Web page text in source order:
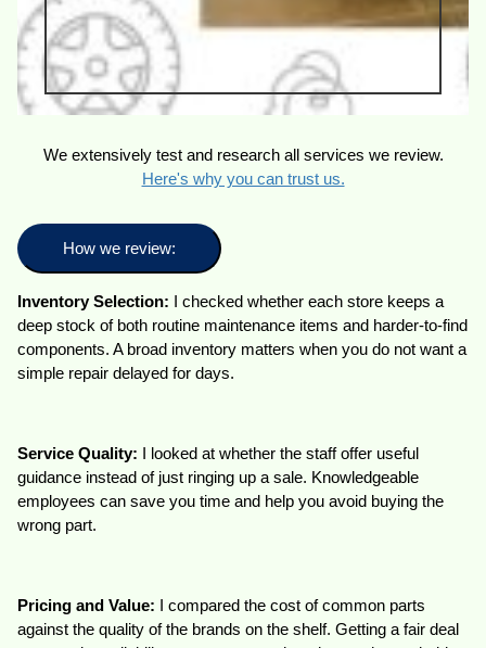
We extensively test and research all services we review.
Here's why you can trust us.
How we review:
Inventory Selection: I checked whether each store keeps a
deep stock of both routine maintenance items and harder-to-find
components. A broad inventory matters when you do not want a
simple repair delayed for days.
Service Quality: I looked at whether the staff offer useful
guidance instead of just ringing up a sale. Knowledgeable
employees can save you time and help you avoid buying the
wrong part.
Pricing and Value: I compared the cost of common parts
against the quality of the brands on the shelf. Getting a fair deal